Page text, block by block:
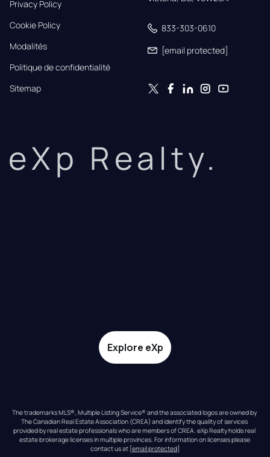
Privacy Policy
Cookie Policy
Modalités
Politique de confidentialité
Sitemap
833-303-0610
[email protected]
eXp Realty.
Explore eXp
The trademarks MLS®, Multiple Listing Service® and the associated logos are owned by
The Canadian Real Estate Association (CREA) and identify the quality of services
provided by real estate professionals who are members of CREA. eXp Realty holds real
estate brokerage licenses in multiple provinces. For information on licenses please
contact us at [email protected]